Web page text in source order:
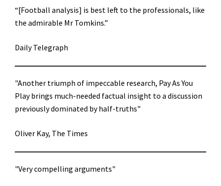
“[Football analysis] is best left to the professionals, like
the admirable Mr Tomkins.”
Daily Telegraph
"Another triumph of impeccable research, Pay As You
Play brings much-needed factual insight to a discussion
previously dominated by half-truths"
Oliver Kay, The Times
"Very compelling arguments"